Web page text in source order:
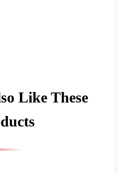
Like These